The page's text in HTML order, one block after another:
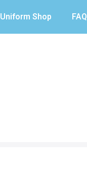
Uniform Shop FAQ